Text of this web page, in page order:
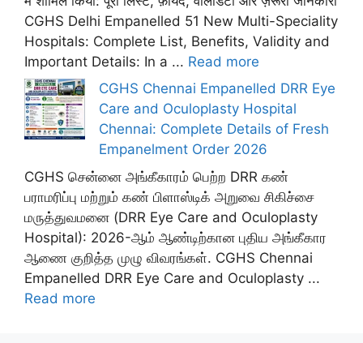
CGHS Delhi Empanelled 51 New Multi-Speciality
Hospitals: Complete List, Benefits, Validity and
Important Details: In a ... Read more
CGHS Chennai Empanelled DRR Eye
Care and Oculoplasty Hospital
Chennai: Complete Details of Fresh
Empanelment Order 2026
CGHS சென்னை அங்கீகாரம் பெற்ற DRR கண்
பராமரிப்பு மற்றும் கண் பிளாஸ்டிக் அறுவை சிகிச்சை
மருத்துவமனை (DRR Eye Care and Oculoplasty
Hospital): 2026-ஆம் ஆண்டிற்கான புதிய அங்கீகார
ஆணை குறித்த முழு விவரங்கள். CGHS Chennai
Empanelled DRR Eye Care and Oculoplasty ...
Read more